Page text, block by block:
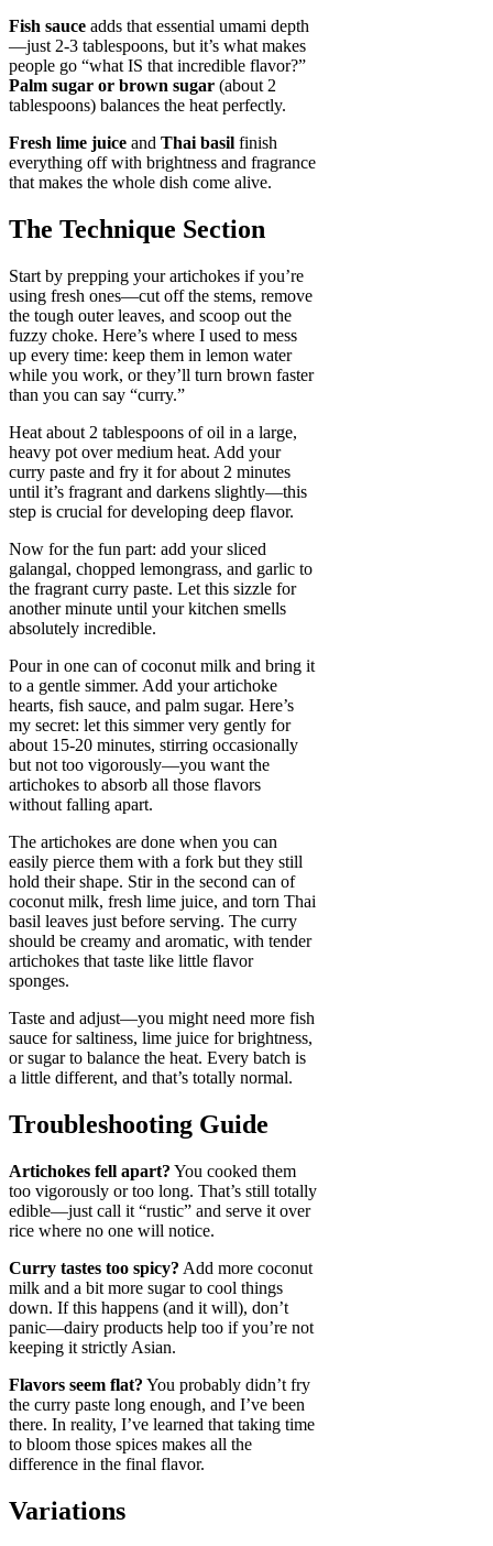
Fish sauce adds that essential umami depth
—just 2-3 tablespoons, but it’s what makes
people go “what IS that incredible flavor?”
Palm sugar or brown sugar (about 2
tablespoons) balances the heat perfectly.
Fresh lime juice and Thai basil finish
everything off with brightness and fragrance
that makes the whole dish come alive.
The Technique Section
Start by prepping your artichokes if you’re
using fresh ones—cut off the stems, remove
the tough outer leaves, and scoop out the
fuzzy choke. Here’s where I used to mess
up every time: keep them in lemon water
while you work, or they’ll turn brown faster
than you can say “curry.”
Heat about 2 tablespoons of oil in a large,
heavy pot over medium heat. Add your
curry paste and fry it for about 2 minutes
until it’s fragrant and darkens slightly—this
step is crucial for developing deep flavor.
Now for the fun part: add your sliced
galangal, chopped lemongrass, and garlic to
the fragrant curry paste. Let this sizzle for
another minute until your kitchen smells
absolutely incredible.
Pour in one can of coconut milk and bring it
to a gentle simmer. Add your artichoke
hearts, fish sauce, and palm sugar. Here’s
my secret: let this simmer very gently for
about 15-20 minutes, stirring occasionally
but not too vigorously—you want the
artichokes to absorb all those flavors
without falling apart.
The artichokes are done when you can
easily pierce them with a fork but they still
hold their shape. Stir in the second can of
coconut milk, fresh lime juice, and torn Thai
basil leaves just before serving. The curry
should be creamy and aromatic, with tender
artichokes that taste like little flavor
sponges.
Taste and adjust—you might need more fish
sauce for saltiness, lime juice for brightness,
or sugar to balance the heat. Every batch is
a little different, and that’s totally normal.
Troubleshooting Guide
Artichokes fell apart? You cooked them
too vigorously or too long. That’s still totally
edible—just call it “rustic” and serve it over
rice where no one will notice.
Curry tastes too spicy? Add more coconut
milk and a bit more sugar to cool things
down. If this happens (and it will), don’t
panic—dairy products help too if you’re not
keeping it strictly Asian.
Flavors seem flat? You probably didn’t fry
the curry paste long enough, and I’ve been
there. In reality, I’ve learned that taking time
to bloom those spices makes all the
difference in the final flavor.
Variations